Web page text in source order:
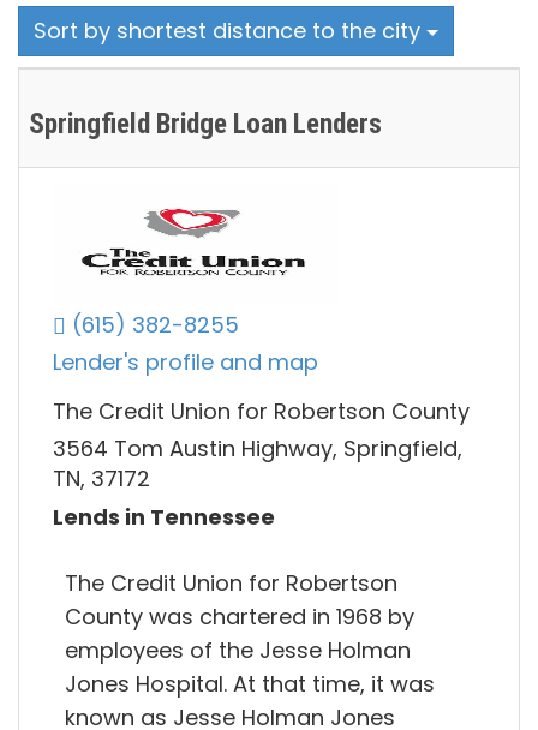
Sort by shortest distance to the city
Springfield Bridge Loan Lenders
(615) 382-8255
Lender's profile and map
The Credit Union for Robertson County
3564 Tom Austin Highway, Springfield,
TN, 37172
Lends in Tennessee
The Credit Union for Robertson
County was chartered in 1968 by
employees of the Jesse Holman
Jones Hospital. At that time, it was
known as Jesse Holman Jones